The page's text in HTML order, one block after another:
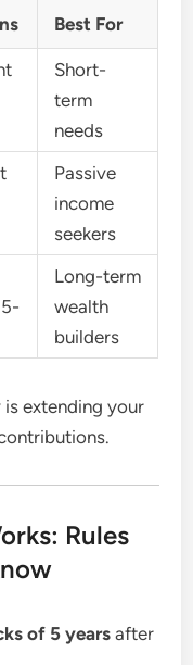
Best For
Short-
term
needs
Passive
income
seekers
Long-term
wealth
builders
is extending your
Rules
of 5 years after